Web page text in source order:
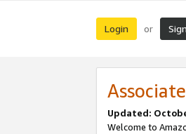
Login or
Updated:
Welcome to